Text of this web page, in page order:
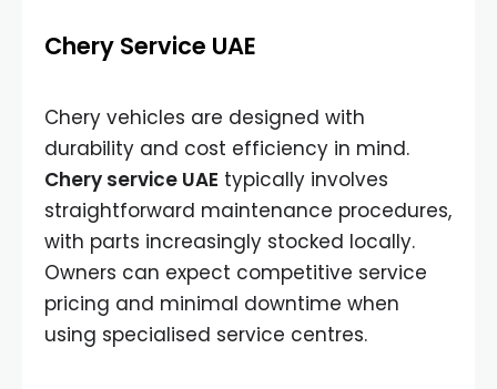
Chery Service UAE
Chery vehicles are designed with
durability and cost efficiency in mind.
Chery service UAE typically involves
straightforward maintenance procedures,
with parts increasingly stocked locally.
Owners can expect competitive service
pricing and minimal downtime when
using specialised service centres.